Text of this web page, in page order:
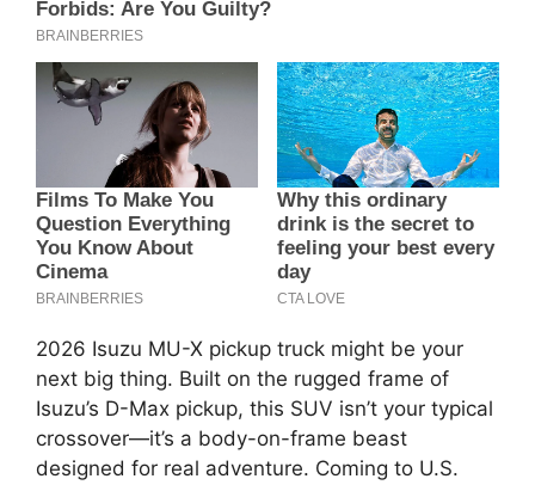
2026 Isuzu MU-X pickup truck might be your
next big thing. Built on the rugged frame of
Isuzu’s D-Max pickup, this SUV isn’t your typical
crossover—it’s a body-on-frame beast
designed for real adventure. Coming to U.S.